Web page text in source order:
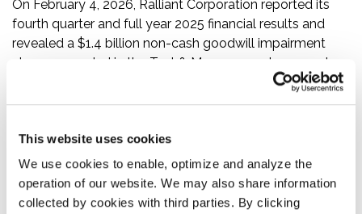
This website uses cookies
We use cookies to enable, optimize and analyze the
operation of our website. We may also share information
collected by cookies with third parties. By clicking
On February 4, 2026, Ralliant Corporation reported its
fourth quarter and full year 2025 financial results and
revealed a $1.4 billion non-cash goodwill impairment
charge recorded in the Test & Measurement segment,
which the company stated was mainly driven by revised
expectations for the EA Elektro-Automatik business.
On this news, the price of Ralliant Corporation’s stock
declined by $17.89 per share, or approximately 31.8%,
from a close of $56.28 per share on February 4, 2026, to
close at $38.39 per share on February 5, 2026.